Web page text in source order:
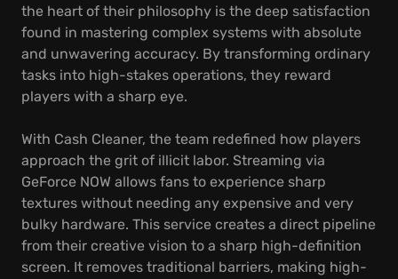
the heart of their philosophy is the deep satisfaction
found in mastering complex systems with absolute
and unwavering accuracy. By transforming ordinary
tasks into high-stakes operations, they reward
players with a sharp eye.
With Cash Cleaner, the team redefined how players
approach the grit of illicit labor. Streaming via
GeForce NOW allows fans to experience sharp
textures without needing any expensive and very
bulky hardware. This service creates a direct pipeline
from their creative vision to a sharp high-definition
screen. It removes traditional barriers, making high-